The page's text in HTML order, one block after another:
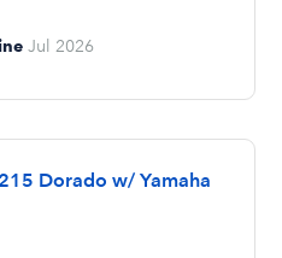
Jul 2026
Dorado w/ Yamaha